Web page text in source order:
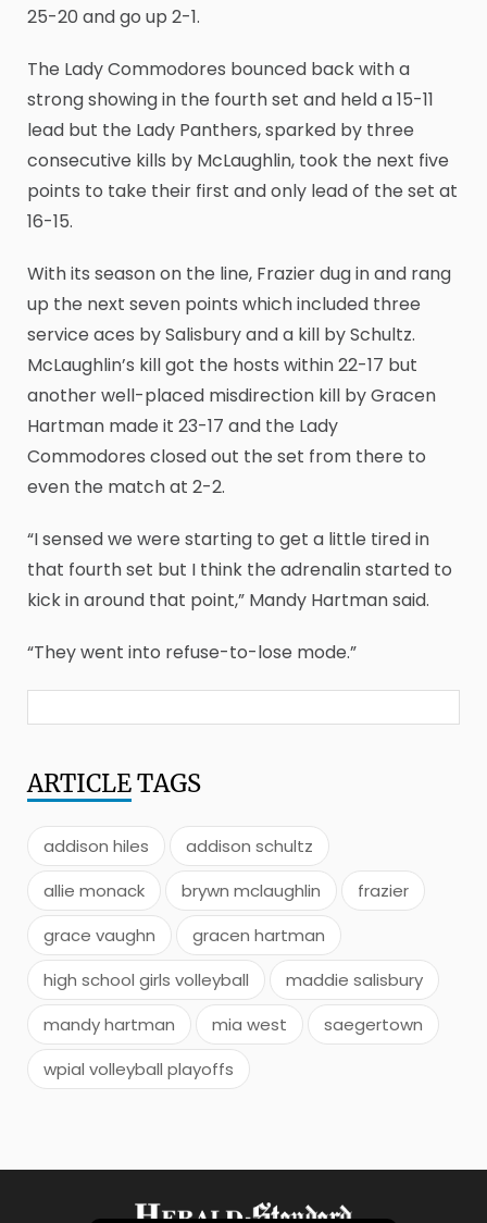
25-20 and go up 2-1.
The Lady Commodores bounced back with a
strong showing in the fourth set and held a 15-11
lead but the Lady Panthers, sparked by three
consecutive kills by McLaughlin, took the next five
points to take their first and only lead of the set at
16-15.
With its season on the line, Frazier dug in and rang
up the next seven points which included three
service aces by Salisbury and a kill by Schultz.
McLaughlin’s kill got the hosts within 22-17 but
another well-placed misdirection kill by Gracen
Hartman made it 23-17 and the Lady
Commodores closed out the set from there to
even the match at 2-2.
“I sensed we were starting to get a little tired in
that fourth set but I think the adrenalin started to
kick in around that point,” Mandy Hartman said.
“They went into refuse-to-lose mode.”
ARTICLETAGS
addison hiles
addison schultz
allie monack
brywn mclaughlin
frazier
grace vaughn
gracen hartman
high school girls volleyball
maddie salisbury
mandy hartman
mia west
saegertown
wpial volleyball playoffs